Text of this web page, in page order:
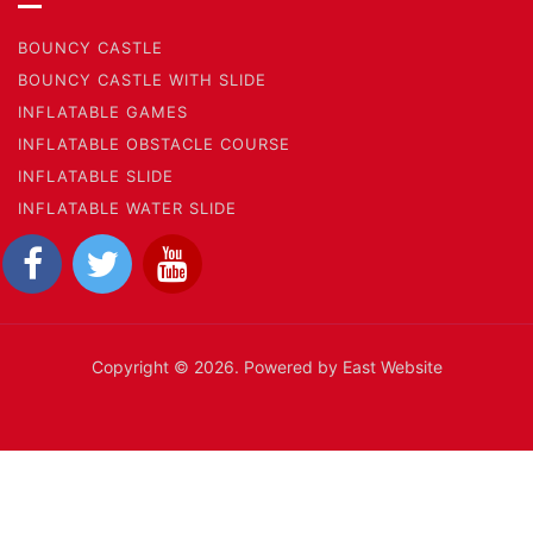
BOUNCY CASTLE
BOUNCY CASTLE WITH SLIDE
INFLATABLE GAMES
INFLATABLE OBSTACLE COURSE
INFLATABLE SLIDE
INFLATABLE WATER SLIDE
Copyright © 2026. Powered by East Website